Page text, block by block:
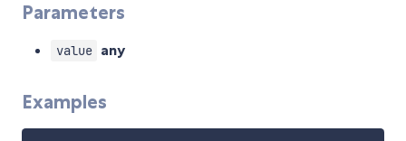
Parameters
value any
Examples